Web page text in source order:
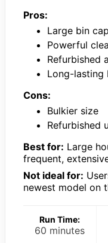
Pros:
Large bin
Powerful
Refurbished
Long-lasting
Cons:
Bulkier size
Refurbished
Best for: Large
frequent,
Not ideal for:
newest model on
Run Time:
60 minutes